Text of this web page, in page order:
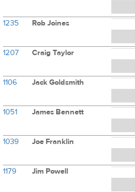
1235 Rob Joines
1207 Craig Taylor
1106 Jack Goldsmith
1051 James Bennett
1039 Joe Franklin
1179 Jim Powell